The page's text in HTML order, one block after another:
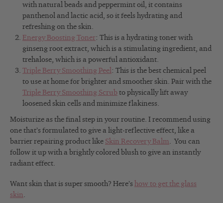
with natural beads and peppermint oil, it contains
panthenol and lactic acid, so it feels hydrating and
refreshing on the skin.
Energy Boosting Toner: This is a hydrating toner with
ginseng root extract, which is a stimulating ingredient, and
trehalose, which is a powerful antioxidant.
Triple Berry Smoothing Peel: This is the best chemical peel
to use at home for brighter and smoother skin. Pair with the
Triple Berry Smoothing Scrub to physically lift away
loosened skin cells and minimize flakiness.
Moisturize as the final step in your routine. I recommend using
one that’s formulated to give a light-reflective effect, like a
barrier repairing product like Skin Recovery Balm. You can
follow it up with a brightly colored blush to give an instantly
radiant effect.
Want skin that is super smooth? Here’s how to get the glass
skin.